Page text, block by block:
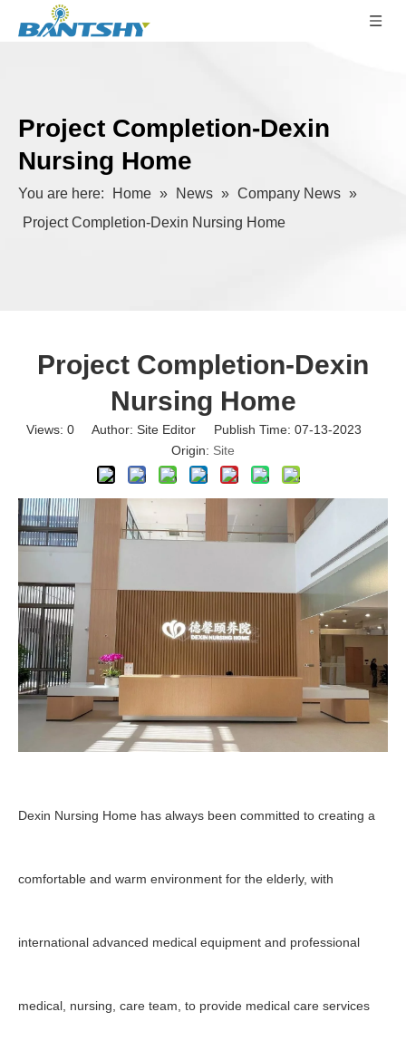
Project Completion-Dexin
Nursing Home
You are here: Home » News » Company News »
Project Completion-Dexin Nursing Home
Project Completion-Dexin
Nursing Home
Views: 0 Author: Site Editor Publish Time: 07-13-2023
Origin: Site
Dexin Nursing Home has always been committed to creating a
comfortable and warm environment for the elderly, with
international advanced medical equipment and professional
medical, nursing, care team, to provide medical care services